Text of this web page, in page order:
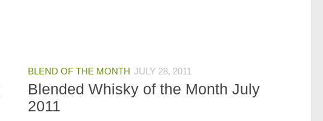
BLEND OF THE MONTH JULY 28, 2011
Blended Whisky of the Month July
2011